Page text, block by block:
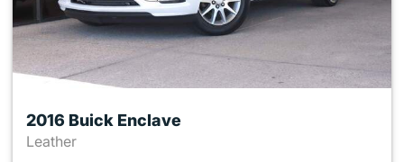
2016 Buick Enclave
Leather